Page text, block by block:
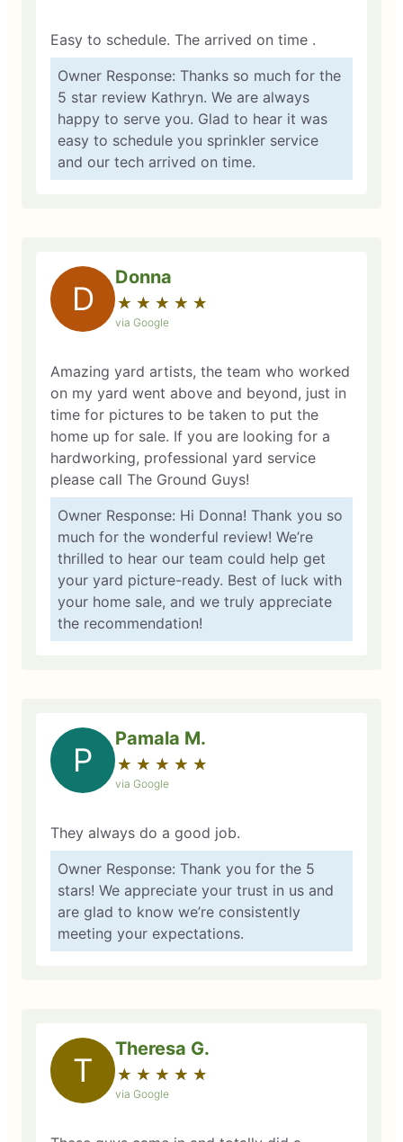
Easy to schedule. The arrived on time .
Owner Response: Thanks so much for the
5 star review Kathryn. We are always
happy to serve you. Glad to hear it was
easy to schedule you sprinkler service
and our tech arrived on time.
D
Donna
★ ★ ★ ★ ★
☆ ☆ ☆ ☆ ☆
via Google
Amazing yard artists, the team who worked
on my yard went above and beyond, just in
time for pictures to be taken to put the
home up for sale. If you are looking for a
hardworking, professional yard service
please call The Ground Guys!
Owner Response: Hi Donna! Thank you so
much for the wonderful review! We’re
thrilled to hear our team could help get
your yard picture-ready. Best of luck with
your home sale, and we truly appreciate
the recommendation!
P
Pamala M.
★ ★ ★ ★ ★
☆ ☆ ☆ ☆ ☆
via Google
They always do a good job.
Owner Response: Thank you for the 5
stars! We appreciate your trust in us and
are glad to know we’re consistently
meeting your expectations.
T
Theresa G.
★ ★ ★ ★ ★
☆ ☆ ☆ ☆ ☆
via Google